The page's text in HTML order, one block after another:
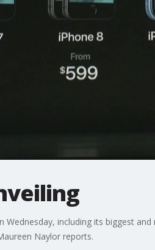
Wednesday, including its biggest
Naylor reports.